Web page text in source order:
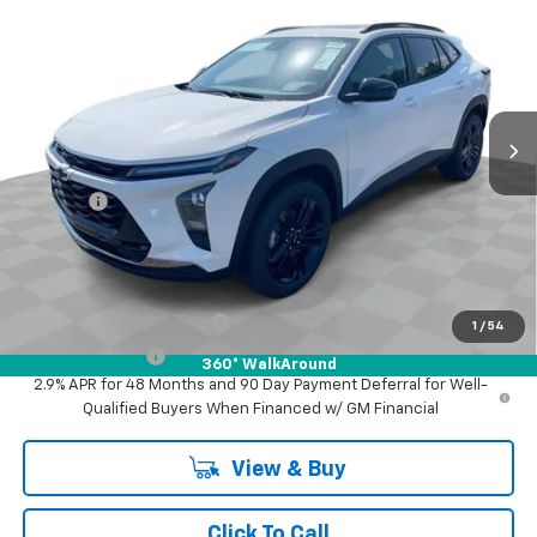
1 / 54
360° WalkAround
Mark Wahlberg Chevrolet of Worthington
Stock:XF6T172424Model: 1TU58
In Stock Ext. Int.
FINAL PRICE
Less
MSRP:
$29,345
Doc Fee:
Advertised Price:
Add. Offers you may Qualify For:
-$500
GM Military Offer
-$500
2.9% APR for 48 Months and 90 Day Payment Deferral for Well-
Qualified Buyers When Financed w/ GM Financial
View & Buy